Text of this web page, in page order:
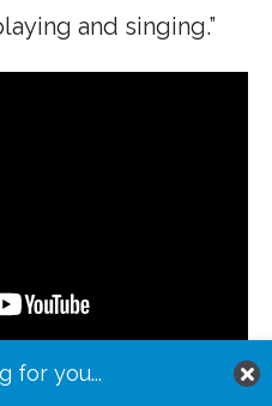
and singing.”
A tour of the US,
for you...